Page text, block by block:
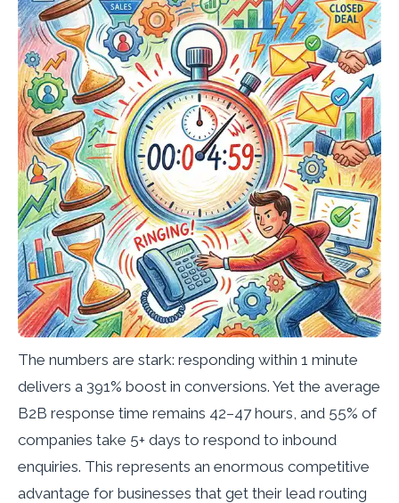
The numbers are stark: responding within 1 minute
delivers a 391% boost in conversions. Yet the average
B2B response time remains 42–47 hours, and 55% of
companies take 5+ days to respond to inbound
enquiries. This represents an enormous competitive
advantage for businesses that get their lead routing